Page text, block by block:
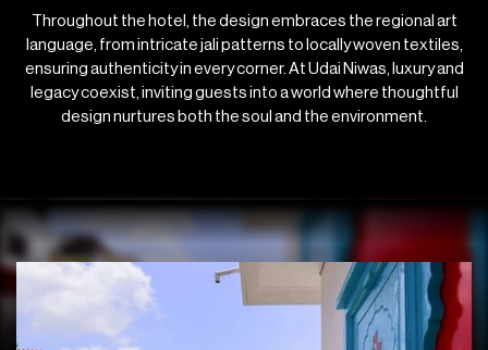
Throughout the hotel, the design embraces the regional art
language, from intricate jali patterns to locally woven textiles,
ensuring authenticity in every corner. At Udai Niwas, luxury and
legacy coexist, inviting guests into a world where thoughtful
design nurtures both the soul and the environment.